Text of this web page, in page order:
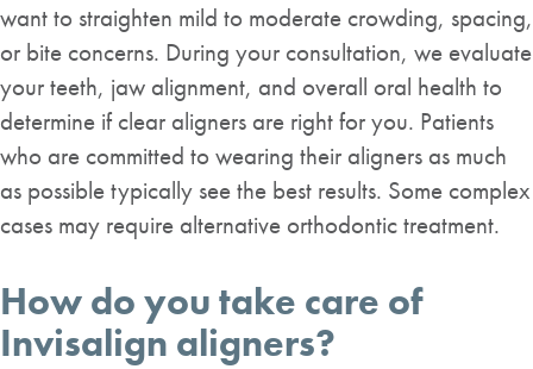
want to straighten mild to moderate crowding, spacing,
or bite concerns. During your consultation, we evaluate
your teeth, jaw alignment, and overall oral health to
determine if clear aligners are right for you. Patients
who are committed to wearing their aligners as much
as possible typically see the best results. Some complex
cases may require alternative orthodontic treatment.
How do you take care of
Invisalign aligners?